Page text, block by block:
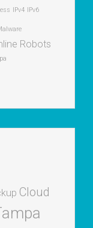
IPv4 IPv6
Robots
Cloud